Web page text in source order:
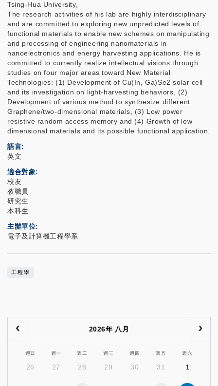
Tsing-Hua University,
The research activities of his lab are highly interdisciplinary
and are committed to exploring new unpredicted levels of
functional materials to enable new schemes on manipulating
and processing of engineering nanomaterials in
nanoelectronics and energy harvesting applications. He is
committed to currently realize intellectual visions through
studies on four major areas toward New Material
Technologies: (1) Development of Cu(In, Ga)Se2 solar cell
and its investigation on light-harvesting behaviors, (2)
Development of various method to synthesize different
Graphene/two-dimensional materials, (3) Low power
resistive random access memory and (4) Growth of low
dimensional materials and its possible functional application.
語言
英文
適合對象
校友
教職員
研究生
本科生
主辦單位
電子及計算機工程學系
工程學
2026年 八月
週日 週一 週二 週三 週四 週五 週六
26 27 28 29 30 31 1